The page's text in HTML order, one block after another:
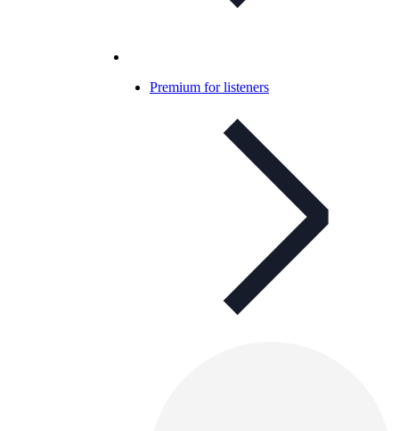
Premium for listeners